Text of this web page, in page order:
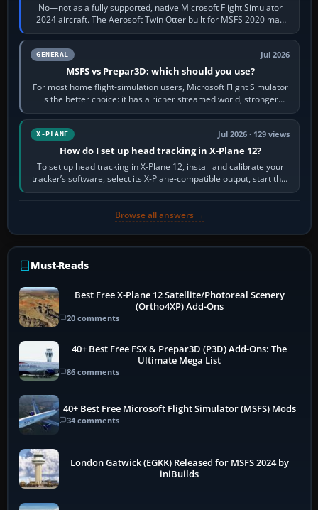
No—not as a fully supported, native Microsoft Flight Simulator
2024 aircraft. The Aerosoft Twin Otter built for MSFS 2020 may
appear or load through…
GENERAL Jul 2026
MSFS vs Prepar3D: which should you use?
For most home flight-simulation users, Microsoft Flight Simulator
is the better choice: it has a richer streamed world, stronger
visual realism and…
X-PLANE Jul 2026 · 129 views
How do I set up head tracking in X-Plane 12?
To set up head tracking in X-Plane 12, install and calibrate your
tracker’s software, select its X-Plane-compatible output, start that
software…
Browse all answers →
Must-Reads
Best Free X-Plane 12 Satellite/Photoreal Scenery
(Ortho4XP) Add-Ons
20 comments
40+ Best Free FSX & Prepar3D (P3D) Add-Ons: The
Ultimate Mega List
86 comments
40+ Best Free Microsoft Flight Simulator (MSFS) Mods
34 comments
London Gatwick (EGKK) Released for MSFS 2024 by
iniBuilds